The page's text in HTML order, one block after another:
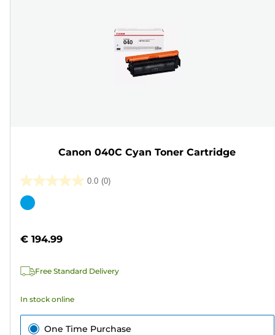
Canon 040C Cyan Toner Cartridge
0.0 (0)
0.0
out
stars.
Color
€ 194.99
Free Standard Delivery
In stock online
One Time Purchase